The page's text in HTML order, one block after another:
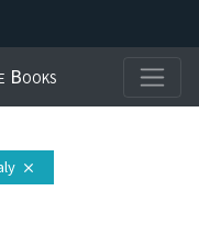
Books
close